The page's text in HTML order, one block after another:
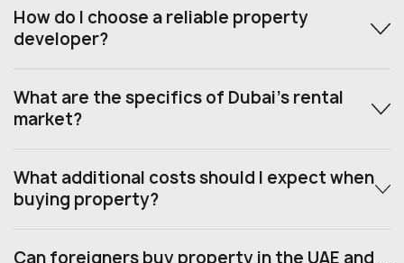
How do I choose a reliable property
developer?
What are the specifics of Dubai’s rental
market?
What additional costs should I expect when
buying property?
Can foreigners buy property in the UAE and